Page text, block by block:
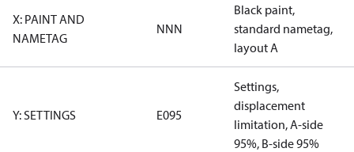
X: PAINT AND
NAMETAG
NNN
Black paint,
standard nametag,
layout A
Y: SETTINGS E095
Settings,
displacement
limitation, A-side
95%, B-side 95%